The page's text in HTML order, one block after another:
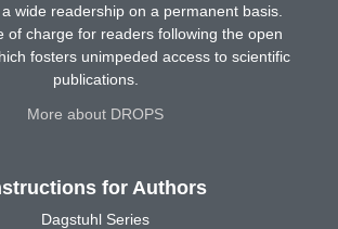
wide readership on a permanent basis.
of charge for readers following the open
fosters unimpeded access to scientific
publications.
More about DROPS
for Authors
Dagstuhl Series